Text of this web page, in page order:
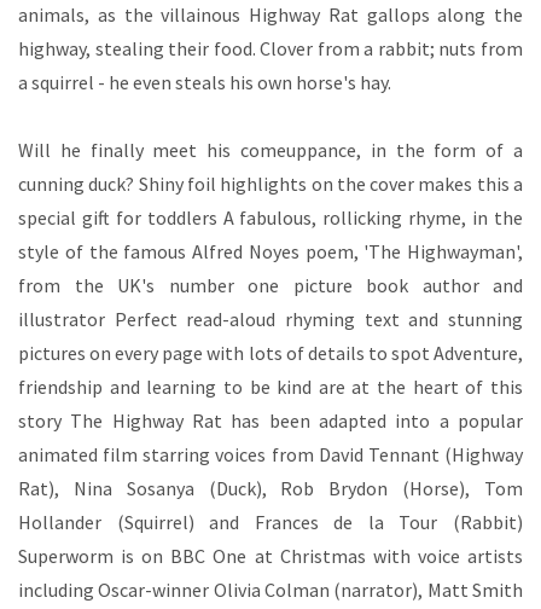
animals, as the villainous Highway Rat gallops along the
highway, stealing their food. Clover from a rabbit; nuts from
a squirrel - he even steals his own horse's hay.
Will he finally meet his comeuppance, in the form of a
cunning duck? Shiny foil highlights on the cover makes this a
special gift for toddlers A fabulous, rollicking rhyme, in the
style of the famous Alfred Noyes poem, 'The Highwayman',
from the UK's number one picture book author and
illustrator Perfect read-aloud rhyming text and stunning
pictures on every page with lots of details to spot Adventure,
friendship and learning to be kind are at the heart of this
story The Highway Rat has been adapted into a popular
animated film starring voices from David Tennant (Highway
Rat), Nina Sosanya (Duck), Rob Brydon (Horse), Tom
Hollander (Squirrel) and Frances de la Tour (Rabbit)
Superworm is on BBC One at Christmas with voice artists
including Oscar-winner Olivia Colman (narrator), Matt Smith